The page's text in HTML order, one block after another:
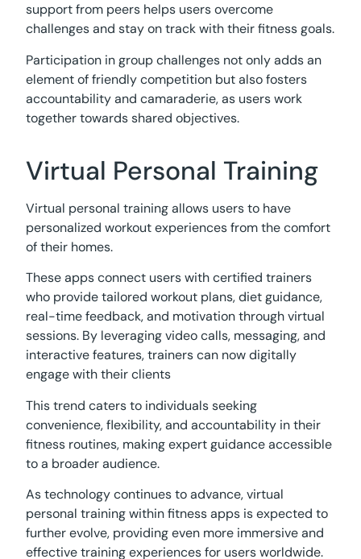
support from peers helps users overcome
challenges and stay on track with their fitness goals.
Participation in group challenges not only adds an
element of friendly competition but also fosters
accountability and camaraderie, as users work
together towards shared objectives.
Virtual Personal Training
Virtual personal training allows users to have
personalized workout experiences from the comfort
of their homes.
These apps connect users with certified trainers
who provide tailored workout plans, diet guidance,
real-time feedback, and motivation through virtual
sessions. By leveraging video calls, messaging, and
interactive features, trainers can now digitally
engage with their clients
This trend caters to individuals seeking
convenience, flexibility, and accountability in their
fitness routines, making expert guidance accessible
to a broader audience.
As technology continues to advance, virtual
personal training within fitness apps is expected to
further evolve, providing even more immersive and
effective training experiences for users worldwide.